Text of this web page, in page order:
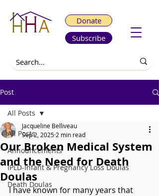
Donate
Subscribe
Post
All Posts
Announcements
IPLD-Infant & Pregnancy Loss Doulas
Death Doulas
All Posts
Our Broken Medical System
and the Need for Death
Doulas
Jacqueline Belliveau
Sep 2, 2025 2 min read
I have known for many years that